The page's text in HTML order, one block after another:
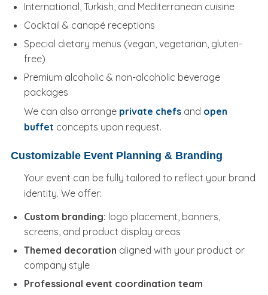
International, Turkish, and Mediterranean cuisine
Cocktail & canapé receptions
Special dietary menus (vegan, vegetarian, gluten-
free)
Premium alcoholic & non-alcoholic beverage
packages
We can also arrange private chefs and open
buffet concepts upon request.
Customizable Event Planning & Branding
Your event can be fully tailored to reflect your brand
identity. We offer:
Custom branding: logo placement, banners,
screens, and product display areas
Themed decoration aligned with your product or
company style
Professional event coordination team